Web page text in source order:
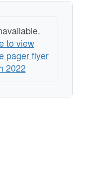
to view
pager flyer
2022